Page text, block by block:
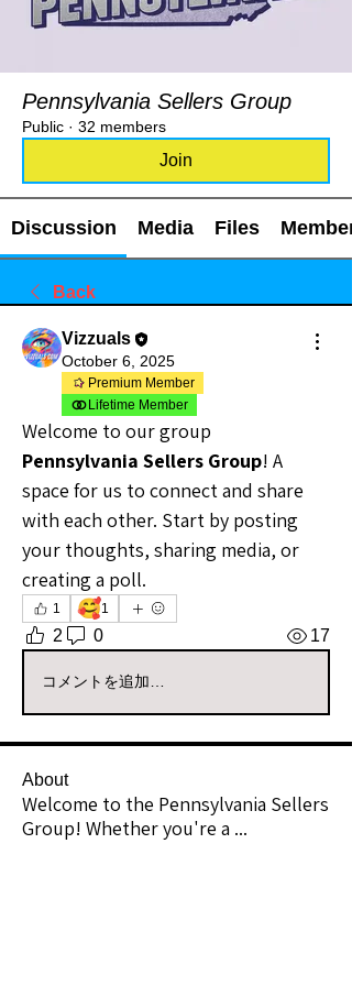
Pennsylvania Sellers Group
Public · 32 members
Join
Discussion Media Files
Back
Vizzuals
October 6, 2025
Premium Member
Lifetime Member
Pennsylvania Sellers Group! A
space for us to connect and share
with each other. Start by posting
your thoughts, sharing media, or
creating a poll.
1 🥰1
2 0 17
コメントを追加…
About
Welcome to the Pennsylvania Sellers
Group! Whether you're a ...